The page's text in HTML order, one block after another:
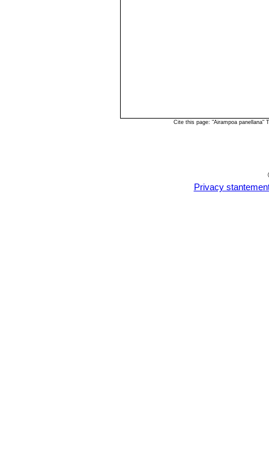
Cite this page: "Airampoa panellana"
Privacy